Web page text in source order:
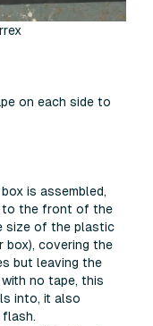
on each side to
is assembled,
to the front of the
size of the plastic
box), covering the
but leaving the
with no tape, this
into, it also